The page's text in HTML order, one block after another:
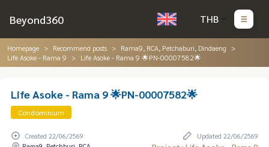
Beyond360 THB
Homepage Recommend posts
Rama9, RCA, Petchaburi, Dindaeng
Life Asoke - Rama 9
Life Asoke - Rama 9 🌟PN-00007582🌟
Life Asoke - Rama 9 🌟PN-00007582🌟
Condominium
Created 22/06/2569
Updated 22/06/2569